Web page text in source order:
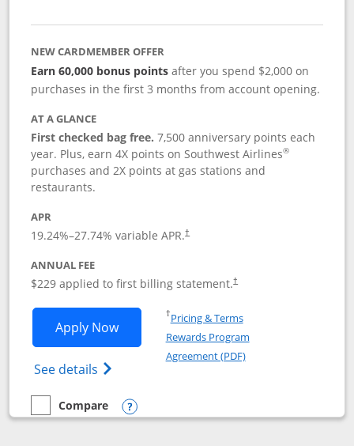
NEW CARDMEMBER OFFER
Earn 60,000 bonus pointsafter you spend $2,000 on
purchases in the first 3 months from account opening.
AT A GLANCE
First checked bag free.7,500 anniversary points each
year. Plus, earn 4X points on Southwest Airlines®
purchases and 2X points at gas stations and
restaurants.
APR
19.24%–27.74% variable APR.†
ANNUAL FEE
$229 applied to first billing statement.†
Apply NowOpens Southwest Rapid Rewards®
See details Opens Southwest Rapid Rewards
†Pricing & TermsOpens in a new window
Rewards Program
Agreement (PDF)Opens in a new
empty checkbox
Compare
Compare the Southwest Rapid Rewards® Priority
Opens compare popup dialog